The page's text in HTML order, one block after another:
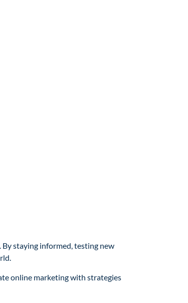
. By staying informed, testing new
online marketing with strategies